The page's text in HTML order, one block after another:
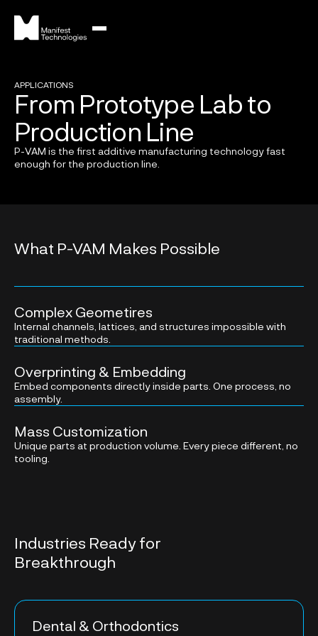
APPLICATIONS
From Prototype Lab to
Production Line
P-VAM is the first additive manufacturing technology fast
enough for the production line.
What P-VAM Makes Possible
Complex Geometires
Internal channels, lattices, and structures impossible with
traditional methods.
Overprinting & Embedding
Embed components directly inside parts. One process, no
assembly.
Mass Customization
Unique parts at production volume. Every piece different, no
tooling.
Industries Ready for
Breakthrough
Dental & Orthodontics